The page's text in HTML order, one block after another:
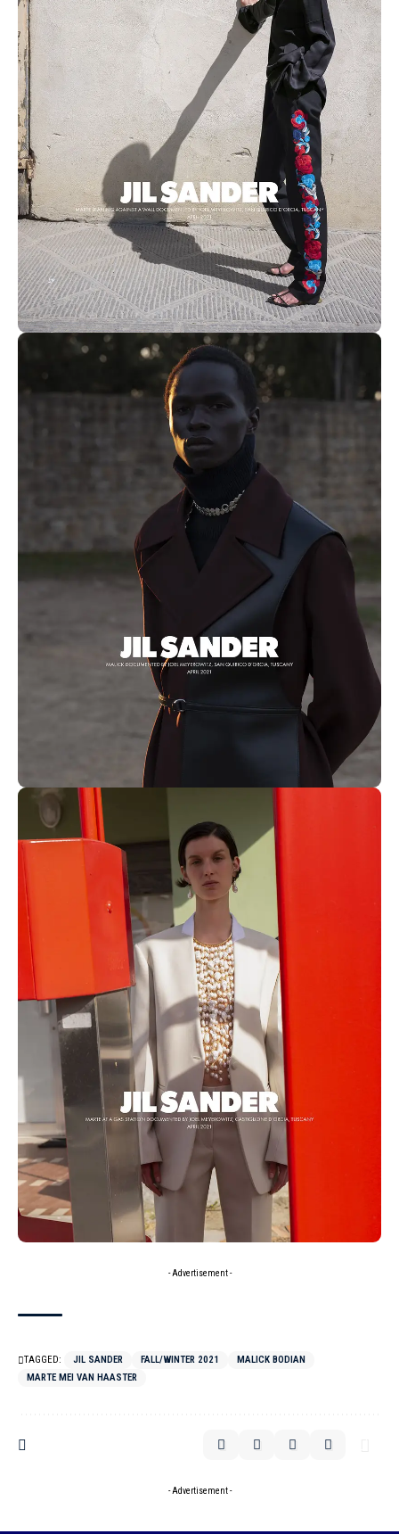
- Advertisement -
TAGGED: JIL SANDER FALL/WINTER 2021
MALICK BODIAN
MARTE MEI VAN HAASTER
- Advertisement -